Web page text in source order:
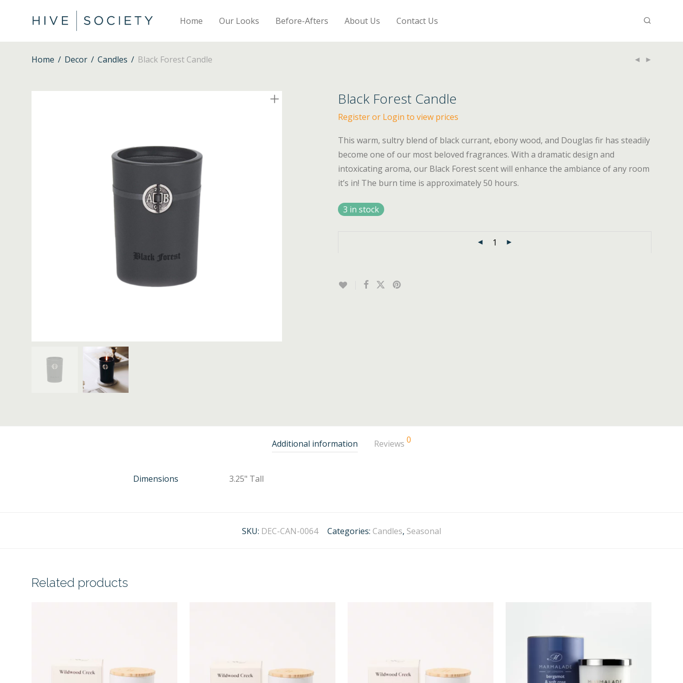
Home Our Looks Before-Afters About Us Contact Us
Home / Decor / Candles / Black Forest Candle
Black Forest Candle
Register or Login to view prices
This warm, sultry blend of black currant, ebony wood, and Douglas fir has steadily
become one of our most beloved fragrances. With a dramatic design and
intoxicating aroma, our Black Forest scent will enhance the ambiance of any room
it’s in! The burn time is approximately 50 hours.
3 in stock
Additional information Reviews 0
Dimensions 3.25" Tall
SKU: DEC-CAN-0064 Categories: Candles, Seasonal
Related products